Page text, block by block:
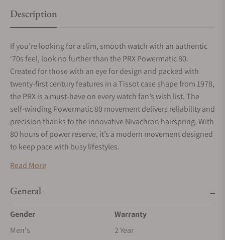
Description
If you’re looking for a slim, smooth watch with an authentic
‘70s feel, look no further than the PRX Powermatic 80.
Created for those with an eye for design and packed with
twenty-first century features in a Tissot case shape from 1978,
the PRX is a must-have on every watch fan’s wish list. The
self-winding Powermatic 80 movement delivers reliability and
precision thanks to the innovative Nivachron hairspring. With
80 hours of power reserve, it’s a modern movement designed
to keep pace with busy lifestyles.
Read More
General
Gender
Men's
Warranty
2 Year